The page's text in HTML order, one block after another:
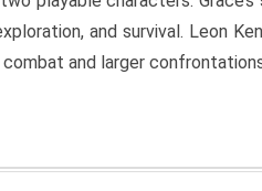
and survival. Leon
and larger